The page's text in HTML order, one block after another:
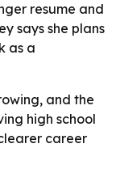
resume and
says she plans
as a
and the
high school
career